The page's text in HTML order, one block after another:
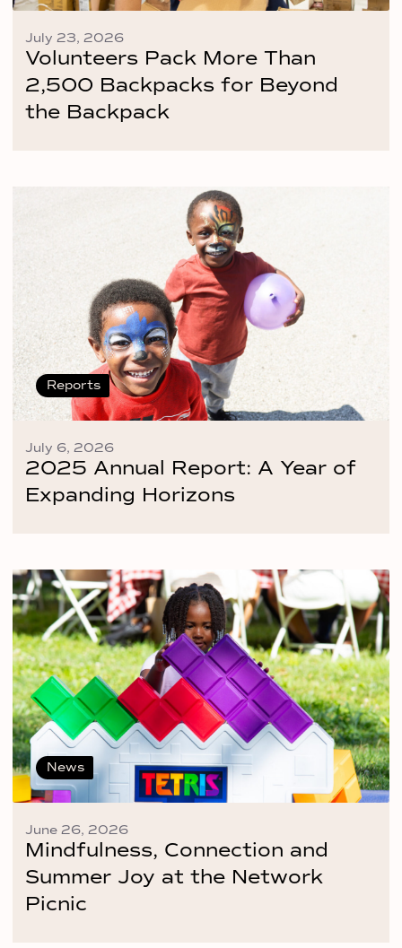
July 23, 2026
Volunteers Pack More Than
2,500 Backpacks for Beyond
the Backpack
Reports
July 6, 2026
2025 Annual Report: A Year of
Expanding Horizons
News
June 26, 2026
Mindfulness, Connection and
Summer Joy at the Network
Picnic